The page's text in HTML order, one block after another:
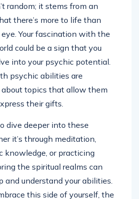
random; it stems from an
there’s more to life than
Your fascination with the
could be a sign that you
into your psychic potential.
psychic abilities are
about topics that allow them
their gifts.
dive deeper into these
it’s through meditation,
knowledge, or practicing
the spiritual realms can
and understand your abilities.
this side of yourself, the